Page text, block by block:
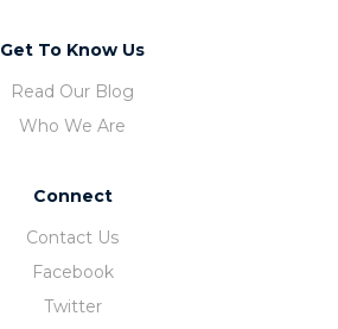
Get To Know Us
Read Our Blog
Who We Are
Connect
Contact Us
Facebook
Twitter